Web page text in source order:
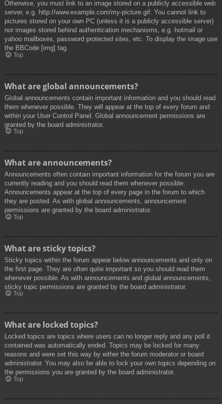
Otherwise, you must link to an image stored on a publicly accessible web
server, e.g. http://www.example.com/my-picture.gif. You cannot link to
pictures stored on your own PC (unless it is a publicly accessible server)
nor images stored behind authentication mechanisms, e.g. hotmail or
yahoo mailboxes, password protected sites, etc. To display the image use
the BBCode [img] tag.
Top
What are global announcements?
Global announcements contain important information and you should read
them whenever possible. They will appear at the top of every forum and
within your User Control Panel. Global announcement permissions are
granted by the board administrator.
Top
What are announcements?
Announcements often contain important information for the forum you are
currently reading and you should read them whenever possible.
Announcements appear at the top of every page in the forum to which
they are posted. As with global announcements, announcement
permissions are granted by the board administrator.
Top
What are sticky topics?
Sticky topics within the forum appear below announcements and only on
the first page. They are often quite important so you should read them
whenever possible. As with announcements and global announcements,
sticky topic permissions are granted by the board administrator.
Top
What are locked topics?
Locked topics are topics where users can no longer reply and any poll it
contained was automatically ended. Topics may be locked for many
reasons and were set this way by either the forum moderator or board
administrator. You may also be able to lock your own topics depending on
the permissions you are granted by the board administrator.
Top